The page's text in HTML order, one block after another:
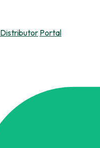
Distributor Portal